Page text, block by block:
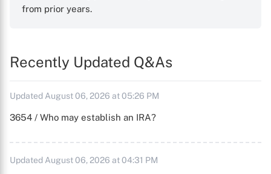
from prior years.
Recently Updated Q&As
Updated August 06, 2026 at 05:26 PM
3654 / Who may establish an IRA?
Updated August 06, 2026 at 04:31 PM